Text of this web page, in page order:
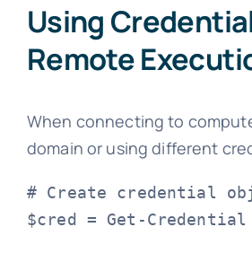
Using
Remote
When connecting to
domain or using different
# Create credential
$cred = Get-Credential